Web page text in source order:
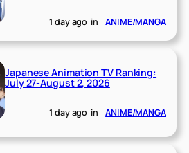
1 day ago in ANIME/MANGA
Japanese Animation TV Ranking:
July 27-August 2, 2026
1 day ago in ANIME/MANGA